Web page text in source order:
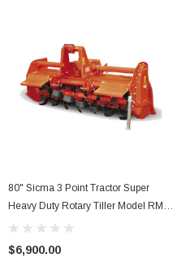
80" Sicma 3 Point Tractor Super
Heavy Duty Rotary Tiller Model RM-
210
$6,900.00